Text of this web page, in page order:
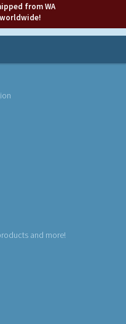
from WA
and more!